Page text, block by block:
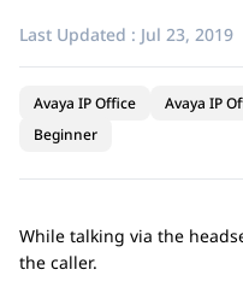
Last Updated : Jul 23, 2019
Avaya IP Office Avaya IP
Beginner
While talking via the
the caller.